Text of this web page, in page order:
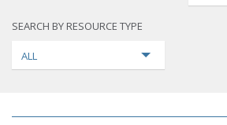
SEARCH BY RESOURCE TYPE
ALL